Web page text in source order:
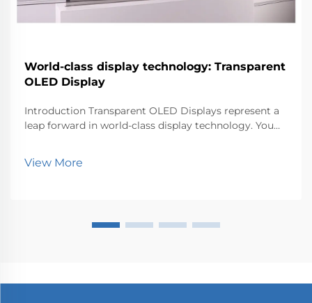
World-class display technology: Transparent
OLED Display
Introduction Transparent OLED Displays represent a
leap forward in world-class display technology. You
because it transforms how industries like retail, au...
View More